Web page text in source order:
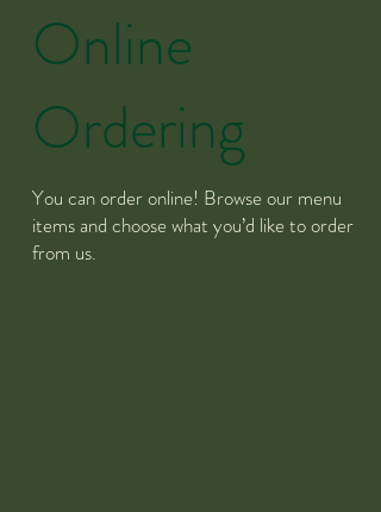
Online
Ordering
You can order online! Browse our menu
items and choose what you’d like to order
from us.